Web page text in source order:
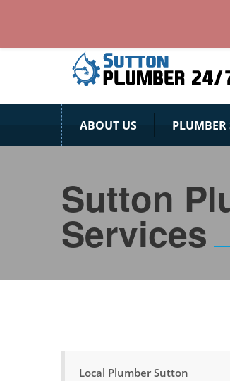
Sutton Plumber team provides
ABOUT US PLUMBER
Sutton
Services
Local Plumber Sutton